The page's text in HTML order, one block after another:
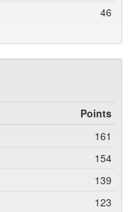
46
Points
161
154
139
123